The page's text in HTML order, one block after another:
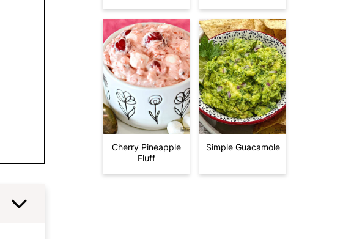
Cherry Pineapple
Fluff
Simple Guacamole